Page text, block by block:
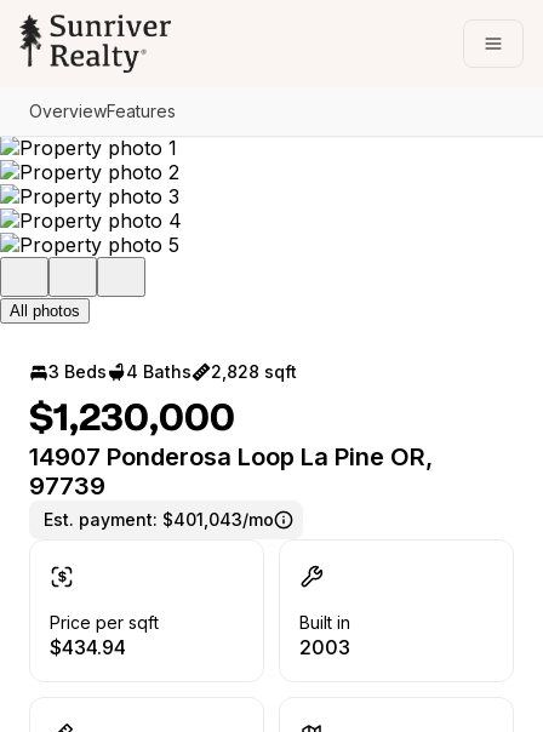
Go to: Homepage
OverviewFeatures
All photos
3 Beds 4 Baths 2,828 sqft
$1,230,000
14907 Ponderosa Loop La Pine OR,
97739
Est. payment: $401,043/mo
Price per sqft
$434.94
Built in
2003